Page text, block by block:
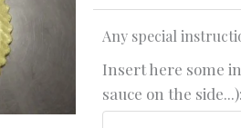
Any special
Insert here some
sauce on the side...):